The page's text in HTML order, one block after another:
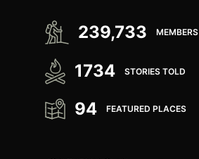
239,733 MEMBERS
1734 STORIES TOLD
94 FEATURED PLACES